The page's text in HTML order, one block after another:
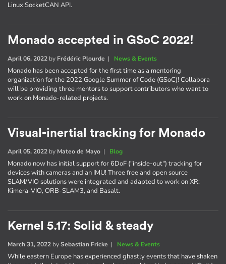
Linux SocketCAN API.
Monado accepted in GSoC 2022!
April 06, 2022 by Frédéric Plourde | News & Events
Monado has been accepted for the first time as a mentoring
organization for the 2022 Google Summer of Code (GSoC)! Collabora
will be providing three mentors to support contributors who want to
work on Monado-related projects.
Visual-inertial tracking for Monado
April 05, 2022 by Mateo de Mayo | Blog
Monado now has initial support for 6DoF ("inside-out") tracking for
devices with cameras and an IMU! Three free and open source
SLAM/VIO solutions were integrated and adapted to work on XR:
Kimera-VIO, ORB-SLAM3, and Basalt.
Kernel 5.17: Solid & steady
March 31, 2022 bySebastian Fricke | News & Events
While eastern Europe has experienced ghastly events that have shaken